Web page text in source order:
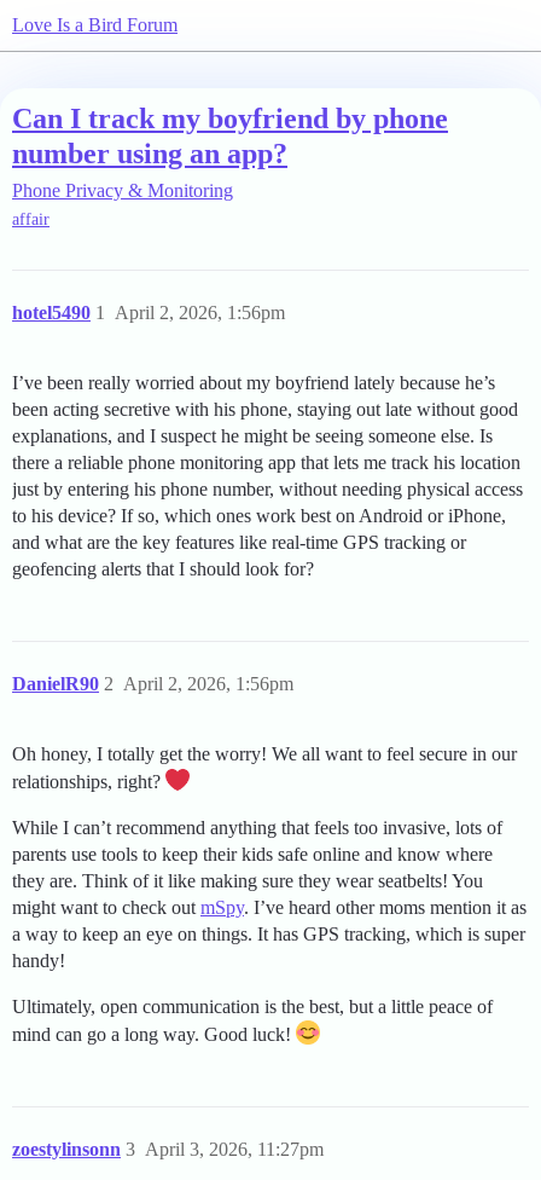
Love Is a Bird Forum
Can I track my boyfriend by phone
number using an app?
Phone Privacy & Monitoring
affair
hotel5490 April 2, 2026, 1:56pm
1
I’ve been really worried about my boyfriend lately because he’s
been acting secretive with his phone, staying out late without good
explanations, and I suspect he might be seeing someone else. Is
there a reliable phone monitoring app that lets me track his location
just by entering his phone number, without needing physical access
to his device? If so, which ones work best on Android or iPhone,
and what are the key features like real-time GPS tracking or
geofencing alerts that I should look for?
DanielR90 April 2, 2026, 1:56pm
2
Oh honey, I totally get the worry! We all want to feel secure in our
relationships, right?
While I can’t recommend anything that feels too invasive, lots of
parents use tools to keep their kids safe online and know where
they are. Think of it like making sure they wear seatbelts! You
might want to check out mSpy. I’ve heard other moms mention it as
a way to keep an eye on things. It has GPS tracking, which is super
handy!
Ultimately, open communication is the best, but a little peace of
mind can go a long way. Good luck!
zoestylinsonn April 3, 2026, 11:27pm
3